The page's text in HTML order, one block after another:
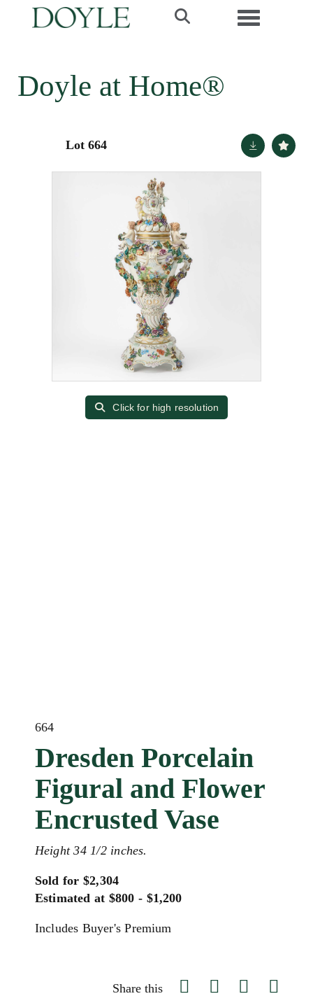
Toggle
Doyle at Home®
Lot 664
Click for high resolution
664
Dresden Porcelain
Figural and Flower
Encrusted Vase
Height 34 1/2 inches.
Sold for $2,304
Estimated at $800 - $1,200
Includes Buyer's Premium
Share this